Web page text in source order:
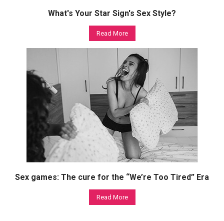
What's Your Star Sign's Sex Style?
Read More
Sex games: The cure for the “We’re Too Tired” Era
Read More